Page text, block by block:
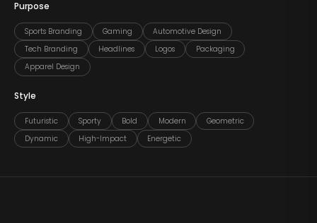
Purpose
Sports Branding Gaming
Automotive Design
Tech Branding
Headlines Logos
Packaging
Apparel Design
Style
Futuristic Sporty Bold Modern
Geometric
Dynamic
High-Impact Energetic